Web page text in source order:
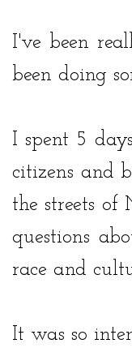
I've been
been doing
I spent 5
citizens and
the streets
questions
race and
It was so